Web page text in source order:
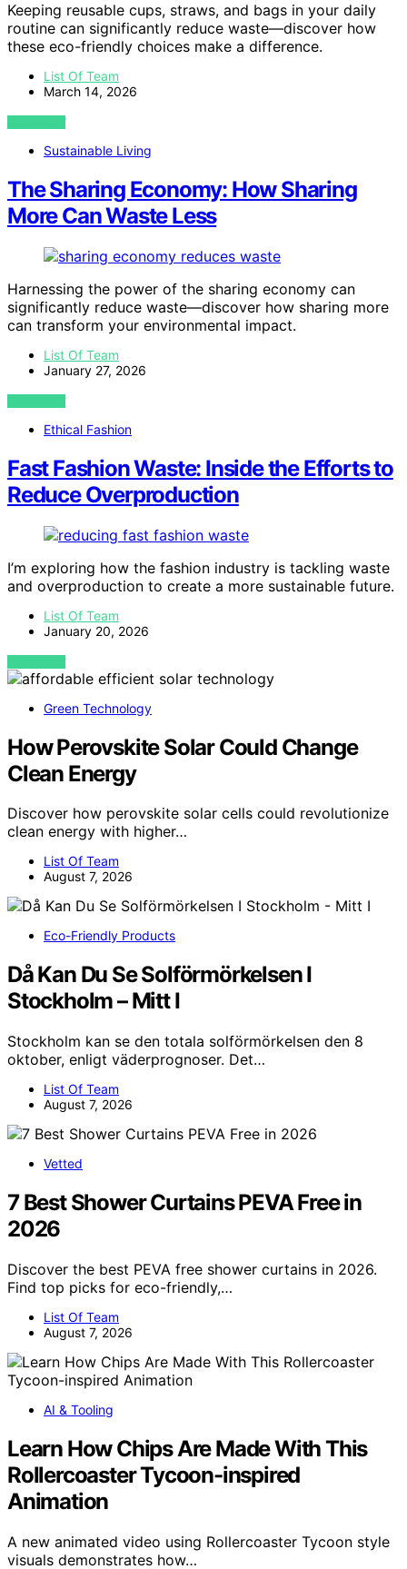
Keeping reusable cups, straws, and bags in your daily
routine can significantly reduce waste—discover how
these eco-friendly choices make a difference.
List Of Team
March 14, 2026
VIEW POST
Sustainable Living
The Sharing Economy: How Sharing
More Can Waste Less
Harnessing the power of the sharing economy can
significantly reduce waste—discover how sharing more
can transform your environmental impact.
List Of Team
January 27, 2026
VIEW POST
Ethical Fashion
Fast Fashion Waste: Inside the Efforts to
Reduce Overproduction
I’m exploring how the fashion industry is tackling waste
and overproduction to create a more sustainable future.
List Of Team
January 20, 2026
VIEW POST
Green Technology
How Perovskite Solar Could Change
Clean Energy
Discover how perovskite solar cells could revolutionize
clean energy with higher…
List Of Team
August 7, 2026
Eco-Friendly Products
Då Kan Du Se Solförmörkelsen I
Stockholm – Mitt I
Stockholm kan se den totala solförmörkelsen den 8
oktober, enligt väderprognoser. Det…
List Of Team
August 7, 2026
Vetted
7 Best Shower Curtains PEVA Free in
2026
Discover the best PEVA free shower curtains in 2026.
Find top picks for eco-friendly,…
List Of Team
August 7, 2026
AI & Tooling
Learn How Chips Are Made With This
Rollercoaster Tycoon-inspired
Animation
A new animated video using Rollercoaster Tycoon style
visuals demonstrates how…